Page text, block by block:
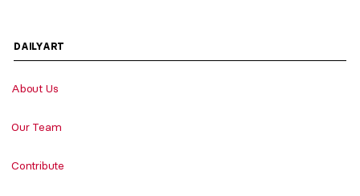
DAILYART
About Us
Our Team
Contribute